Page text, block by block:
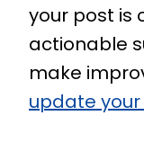
your post is
actionable
make
update